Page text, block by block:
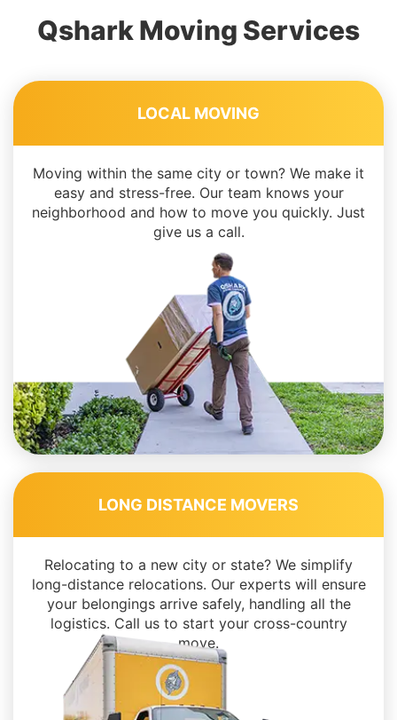
Qshark Moving Services
LOCAL MOVING
Moving within the same city or town? We make it
easy and stress-free. Our team knows your
neighborhood and how to move you quickly. Just
give us a call.
LONG DISTANCE MOVERS
Relocating to a new city or state? We simplify
long-distance relocations. Our experts will ensure
your belongings arrive safely, handling all the
logistics. Call us to start your cross-country
move.